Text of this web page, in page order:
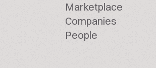
Marketplace
Companies
People